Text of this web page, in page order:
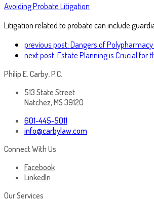
Avoiding Probate Litigation
Litigation related to probate can include
previous post:Dangers of
next post:Estate Planning is Crucial for
Philip E. Carby, P.C.
513 State Street
Natchez, MS 39120
601-445-5011
info@carbylaw.com
Connect With Us
Facebook
LinkedIn
Our Services